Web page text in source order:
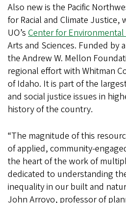
Also new is the Pacific
for Racial and Climate Justice,
UO’s Center for
Arts and Sciences. Funded by
the Andrew W. Mellon
regional effort with Whitman
of Idaho. It is part of the
and social justice issues in
history of the country.
“The magnitude of this
of applied, community-
the heart of the work of
dedicated to understanding
inequality in our built and
John Arroyo, professor of